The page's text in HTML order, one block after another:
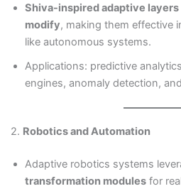
Shiva-inspired adaptive layers
modify, making them effective
like autonomous systems.
Applications: predictive
engines, anomaly detection,
2. Robotics and Automation
Adaptive robotics systems
transformation modulesfor